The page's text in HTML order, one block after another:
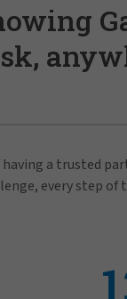
a trusted
every step of